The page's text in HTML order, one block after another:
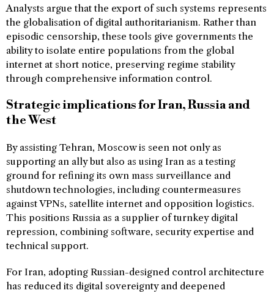
Analysts argue that the export of such systems represents
the globalisation of digital authoritarianism. Rather than
episodic censorship, these tools give governments the
ability to isolate entire populations from the global
internet at short notice, preserving regime stability
through comprehensive information control.
Strategic implications for Iran, Russia and
the West
By assisting Tehran, Moscow is seen not only as
supporting an ally but also as using Iran as a testing
ground for refining its own mass surveillance and
shutdown technologies, including countermeasures
against VPNs, satellite internet and opposition logistics.
This positions Russia as a supplier of turnkey digital
repression, combining software, security expertise and
technical support.
For Iran, adopting Russian-designed control architecture
has reduced its digital sovereignty and deepened